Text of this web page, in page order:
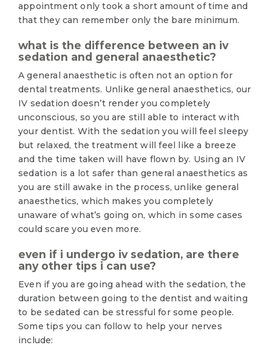
appointment only took a short amount of time and
that they can remember only the bare minimum.
what is the difference between an iv
sedation and general anaesthetic?
A general anaesthetic is often not an option for
dental treatments. Unlike general anaesthetics, our
IV sedation doesn’t render you completely
unconscious, so you are still able to interact with
your dentist. With the sedation you will feel sleepy
but relaxed, the treatment will feel like a breeze
and the time taken will have flown by. Using an IV
sedation is a lot safer than general anaesthetics as
you are still awake in the process, unlike general
anaesthetics, which makes you completely
unaware of what’s going on, which in some cases
could scare you even more.
even if i undergo iv sedation, are there
any other tips i can use?
Even if you are going ahead with the sedation, the
duration between going to the dentist and waiting
to be sedated can be stressful for some people.
Some tips you can follow to help your nerves
include: